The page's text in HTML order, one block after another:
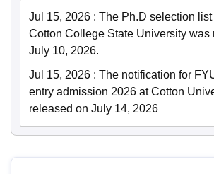
Jul 15, 2026 : The Ph.D selection
Cotton College State University was
July 10, 2026.
Jul 15, 2026 : The notification for
entry admission 2026 at Cotton
released on July 14, 2026